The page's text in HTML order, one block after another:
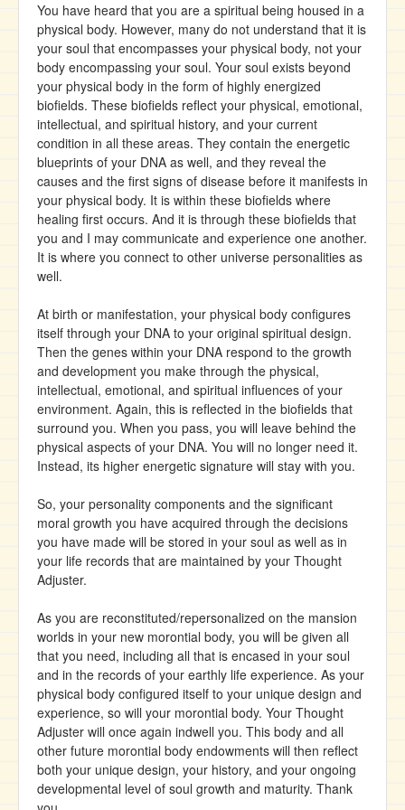
You have heard that you are a spiritual being housed in a
physical body. However, many do not understand that it is
your soul that encompasses your physical body, not your
body encompassing your soul. Your soul exists beyond
your physical body in the form of highly energized
biofields. These biofields reflect your physical, emotional,
intellectual, and spiritual history, and your current
condition in all these areas. They contain the energetic
blueprints of your DNA as well, and they reveal the
causes and the first signs of disease before it manifests in
your physical body. It is within these biofields where
healing first occurs. And it is through these biofields that
you and I may communicate and experience one another.
It is where you connect to other universe personalities as
well.
At birth or manifestation, your physical body configures
itself through your DNA to your original spiritual design.
Then the genes within your DNA respond to the growth
and development you make through the physical,
intellectual, emotional, and spiritual influences of your
environment. Again, this is reflected in the biofields that
surround you. When you pass, you will leave behind the
physical aspects of your DNA. You will no longer need it.
Instead, its higher energetic signature will stay with you.
So, your personality components and the significant
moral growth you have acquired through the decisions
you have made will be stored in your soul as well as in
your life records that are maintained by your Thought
Adjuster.
As you are reconstituted/repersonalized on the mansion
worlds in your new morontial body, you will be given all
that you need, including all that is encased in your soul
and in the records of your earthly life experience. As your
physical body configured itself to your unique design and
experience, so will your morontial body. Your Thought
Adjuster will once again indwell you. This body and all
other future morontial body endowments will then reflect
both your unique design, your history, and your ongoing
developmental level of soul growth and maturity. Thank